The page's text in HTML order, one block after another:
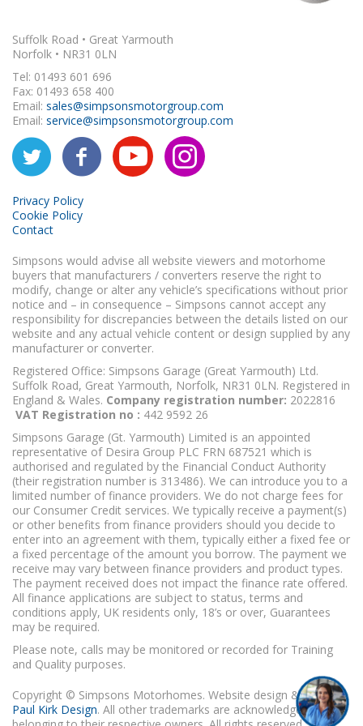
Suffolk Road • Great Yarmouth
Norfolk • NR31 0LN
Tel: 01493 601 696
Fax: 01493 658 400
Email: sales@simpsonsmotorgroup.com
Email: service@simpsonsmotorgroup.com
Privacy Policy
Cookie Policy
Contact
Simpsons would advise all website viewers and motorhome
buyers that manufacturers / converters reserve the right to
modify, change or alter any vehicle’s specifications without prior
notice and – in consequence – Simpsons cannot accept any
responsibility for discrepancies between the details listed on our
website and any actual vehicle content or design supplied by any
manufacturer or converter.
Registered Office: Simpsons Garage (Great Yarmouth) Ltd.
Suffolk Road, Great Yarmouth, Norfolk, NR31 0LN. Registered in
England & Wales. Company registration number: 2022816
VAT Registration no : 442 9592 26
Simpsons Garage (Gt. Yarmouth) Limited is an appointed
representative of Desira Group PLC FRN 687521 which is
authorised and regulated by the Financial Conduct Authority
(their registration number is 313486). We can introduce you to a
limited number of finance providers. We do not charge fees for
our Consumer Credit services. We typically receive a payment(s)
or other benefits from finance providers should you decide to
enter into an agreement with them, typically either a fixed fee or
a fixed percentage of the amount you borrow. The payment we
receive may vary between finance providers and product types.
The payment received does not impact the finance rate offered.
All finance applications are subject to status, terms and
conditions apply, UK residents only, 18’s or over, Guarantees
may be required.
Please note, calls may be monitored or recorded for Training
and Quality purposes.
Copyright © Simpsons Motorhomes. Website design & build
Paul Kirk Design. All other trademarks are acknowledged as